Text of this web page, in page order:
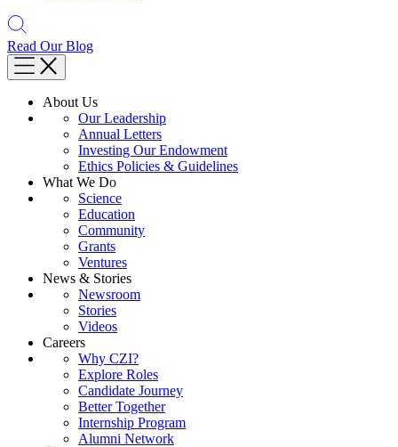
Read Our Blog
About Us
Our Leadership
Annual Letters
Investing Our Endowment
Ethics Policies & Guidelines
What We Do
Science
Education
Community
Grants
Ventures
News & Stories
Newsroom
Stories
Videos
Careers
Why CZI?
Explore Roles
Candidate Journey
Better Together
Internship Program
Alumni Network